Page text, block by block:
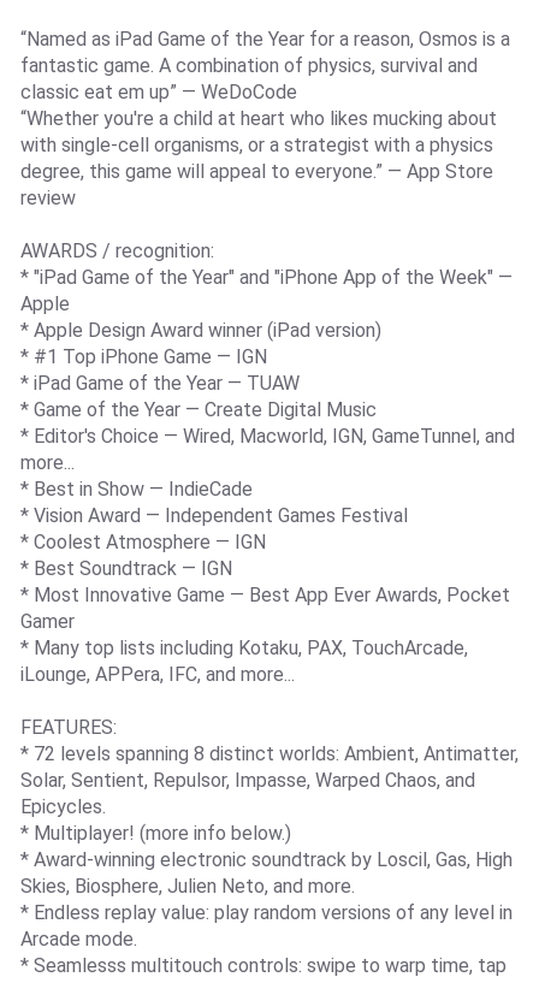
“Named as iPad Game of the Year for a reason, Osmos is a
fantastic game. A combination of physics, survival and
classic eat em up” — WeDoCode
“Whether you're a child at heart who likes mucking about
with single-cell organisms, or a strategist with a physics
degree, this game will appeal to everyone.” — App Store
review
AWARDS / recognition:
* "iPad Game of the Year" and "iPhone App of the Week" —
Apple
* Apple Design Award winner (iPad version)
* #1 Top iPhone Game — IGN
* iPad Game of the Year — TUAW
* Game of the Year — Create Digital Music
* Editor's Choice — Wired, Macworld, IGN, GameTunnel, and
more...
* Best in Show — IndieCade
* Vision Award — Independent Games Festival
* Coolest Atmosphere — IGN
* Best Soundtrack — IGN
* Most Innovative Game — Best App Ever Awards, Pocket
Gamer
* Many top lists including Kotaku, PAX, TouchArcade,
iLounge, APPera, IFC, and more...
FEATURES:
* 72 levels spanning 8 distinct worlds: Ambient, Antimatter,
Solar, Sentient, Repulsor, Impasse, Warped Chaos, and
Epicycles.
* Multiplayer! (more info below.)
* Award-winning electronic soundtrack by Loscil, Gas, High
Skies, Biosphere, Julien Neto, and more.
* Endless replay value: play random versions of any level in
Arcade mode.
* Seamlesss multitouch controls: swipe to warp time, tap